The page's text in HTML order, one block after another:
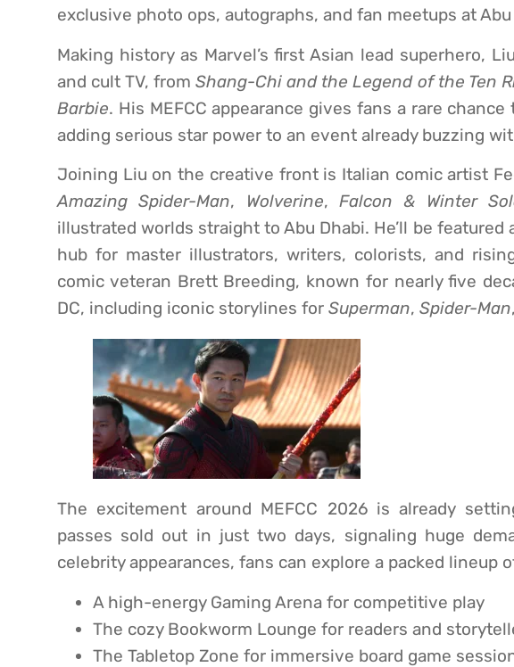
exclusive photo ops, autographs, and fan meetups at
Making history as Marvel’s first Asian lead superhero,
and cult TV, fromShang-Chi and the Legend of the Ten
Barbie. His MEFCC appearance gives fans a rare
adding serious star power to an event already buzzing
Joining Liu on the creative front is Italian comic artist
Amazing Spider-Man, Wolverine, Falcon & Winter
illustrated worlds straight to Abu Dhabi. He’ll be featured
hub for master illustrators, writers, colorists, and
comic veteran Brett Breeding, known for nearly five
DC, including iconic storylines for Superman, Spider-Man
The excitement around MEFCC 2026 is already
passes sold out in just two days, signaling huge
celebrity appearances, fans can explore a packed lineup
A high-energy Gaming Arena for competitive play
The cozy Bookworm Lounge for readers and
The Tabletop Zone for immersive board game